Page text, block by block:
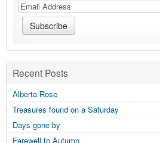
Recent Posts
Alberta Rose
Treasures found on a Saturday
Days gone by
Farewell to Autumn